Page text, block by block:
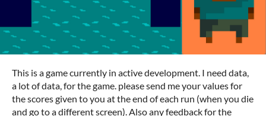
This is a game currently in active development. I need data,
a lot of data, for the game. please send me your values for
the scores given to you at the end of each run (when you die
and go to a different screen). Also any feedback for the